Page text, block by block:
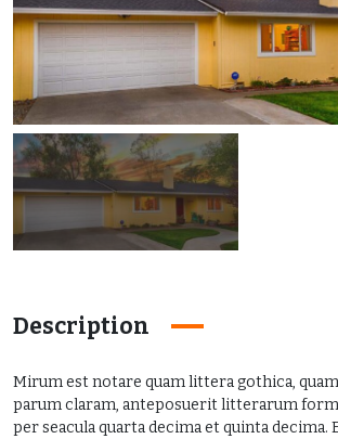
Description
Mirum est notare quam littera gothica,
parum claram, anteposuerit litterarum
per seacula quarta decima et quinta decima.